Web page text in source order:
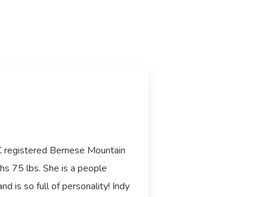
registered Bernese Mountain
75 lbs. She is a people
is so full of personality! Indy